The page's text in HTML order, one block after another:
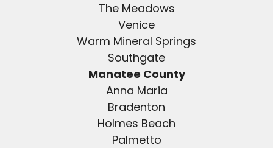
The Meadows
Venice
Warm Mineral Springs
Southgate
Manatee County
Anna Maria
Bradenton
Holmes Beach
Palmetto